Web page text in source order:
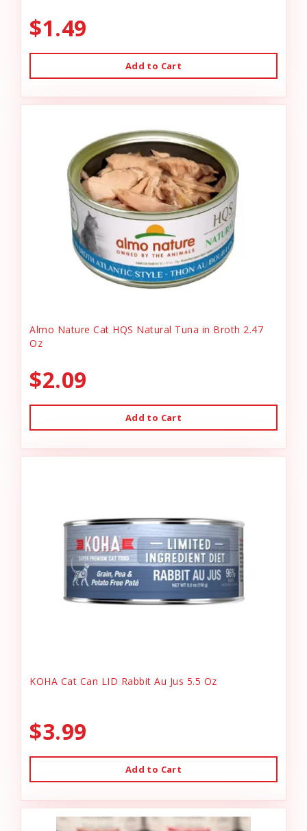
$1.49
Add to Cart
Almo Nature Cat HQS Natural Tuna in Broth 2.47
Oz
$2.09
Add to Cart
KOHA Cat Can LID Rabbit Au Jus 5.5 Oz
$3.99
Add to Cart